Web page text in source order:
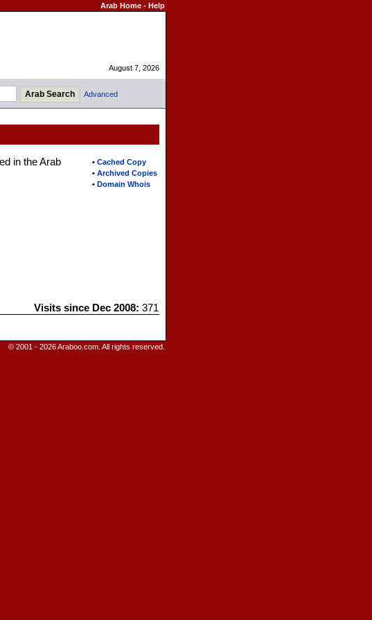
Arab Home- Help
August 7, 2026
Advanced
• Cached Copy
• Archived Copies
• Domain Whois
in the Arab
Visits since Dec 2008: 371
© 2001 - 2026 Araboo.com. All rights reserved.